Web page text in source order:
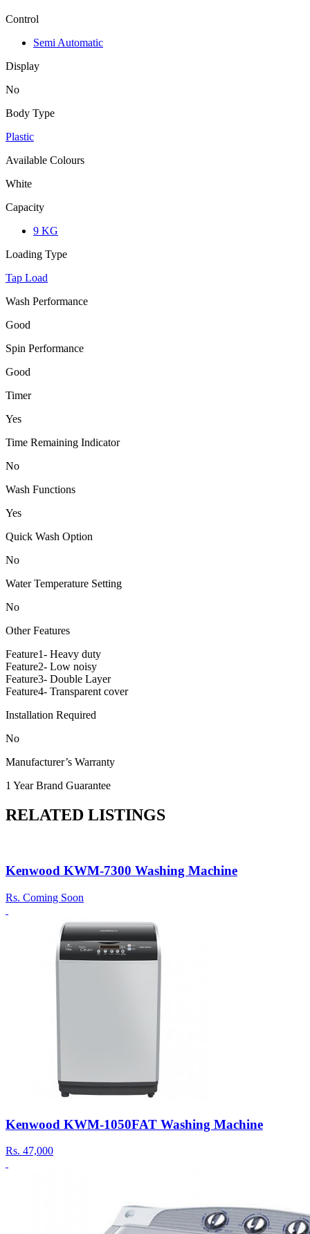
Control
Semi Automatic
Display
No
Body Type
Plastic
Available Colours
White
Capacity
9 KG
Loading Type
Tap Load
Wash Performance
Good
Spin Performance
Good
Timer
Yes
Time Remaining Indicator
No
Wash Functions
Yes
Quick Wash Option
No
Water Temperature Setting
No
Other Features
Feature1- Heavy duty
Feature2- Low noisy
Feature3- Double Layer
Feature4- Transparent cover
Installation Required
No
Manufacturer’s Warranty
1 Year Brand Guarantee
RELATED LISTINGS
Kenwood KWM-7300 Washing Machine
Rs. Coming Soon
Kenwood KWM-1050FAT Washing Machine
Rs. 47,000